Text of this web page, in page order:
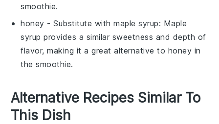
smoothie.
honey - Substitute withmaple syrup: Maple
syrup provides a similar sweetness and depth of
flavor, making it a great alternative to honey in
thesmoothie.
Alternative Recipes Similar To
This Dish